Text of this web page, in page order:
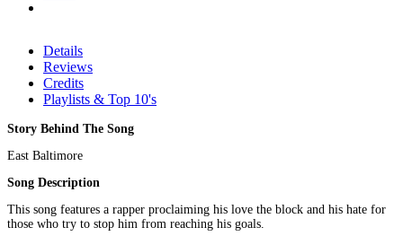
Details
Reviews
Credits
Playlists & Top 10's
Story Behind The Song
East Baltimore
Song Description
This song features a rapper proclaiming his love the block and his hate for
those who try to stop him from reaching his goals.